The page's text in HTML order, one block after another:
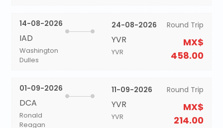
14-08-2026
IAD
Washington
Dulles
24-08-2026
YVR
YVR
Round Trip
MX$
458.00
01-09-2026
DCA
Ronald
Reagan
11-09-2026
YVR
YVR
Round Trip
MX$
214.00